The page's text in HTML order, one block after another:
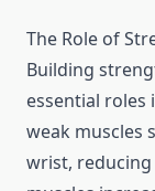
The Role of
Building
essential roles
weak muscles
wrist,